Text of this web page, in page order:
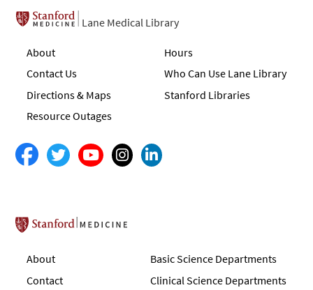
Lane Medical Library
About
Contact Us
Directions & Maps
Resource Outages
Hours
Who Can Use Lane Library
Stanford Libraries
Stanford School of Medicine
About
Contact
Basic Science Departments
Clinical Science Departments